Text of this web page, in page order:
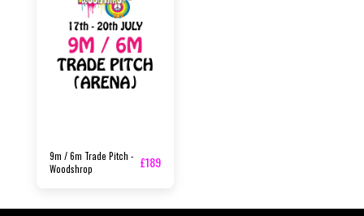
9m / 6m Trade Pitch -
Woodshrop
£189